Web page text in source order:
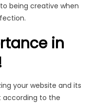
being creative when
in
your website and its
to the